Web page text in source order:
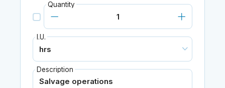
Quantity
I.U.
Description